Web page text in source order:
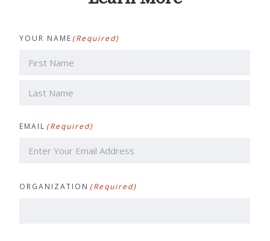
YOUR NAME (Required)
EMAIL (Required)
ORGANIZATION (Required)